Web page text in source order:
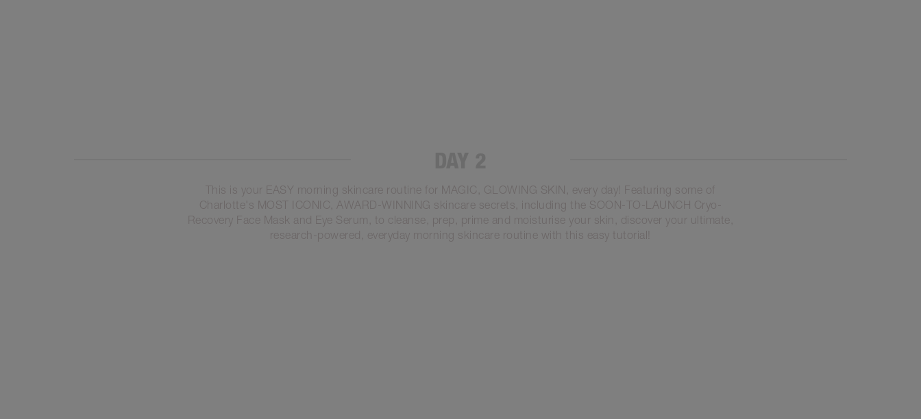
This is your EASY morning skincare routine for MAGIC, GLOWING SKIN, every day! Featuring some of
Charlotte's MOST ICONIC, AWARD-WINNING skincare secrets, including the SOON-TO-LAUNCH Cryo-
Recovery Face Mask and Eye Serum, to cleanse, prep, prime and moisturise your skin, discover your ultimate,
research-powered, everyday morning skincare routine with this easy tutorial!